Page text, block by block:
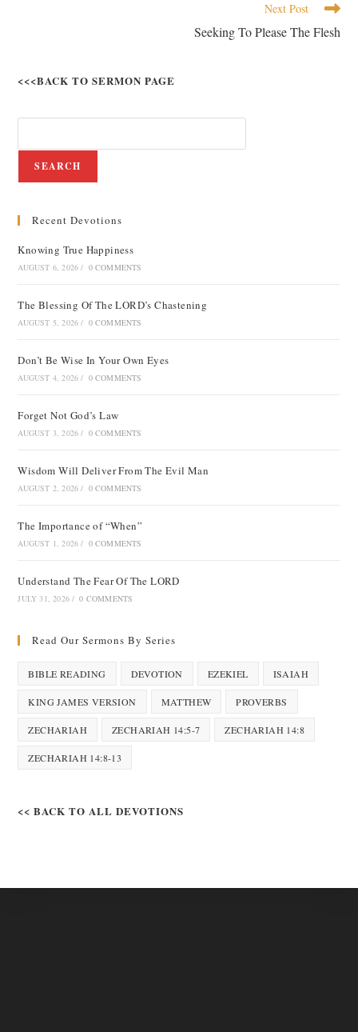
Next Post
Seeking To Please The Flesh
<<<BACK TO SERMON PAGE
SEARCH
Recent Devotions
Knowing True Happiness
AUGUST 6, 2026 / 0 COMMENTS
The Blessing Of The LORD’s Chastening
AUGUST 5, 2026 / 0 COMMENTS
Don’t Be Wise In Your Own Eyes
AUGUST 4, 2026 / 0 COMMENTS
Forget Not God’s Law
AUGUST 3, 2026 / 0 COMMENTS
Wisdom Will Deliver From The Evil Man
AUGUST 2, 2026 / 0 COMMENTS
The Importance of “When”
AUGUST 1, 2026 / 0 COMMENTS
Understand The Fear Of The LORD
JULY 31, 2026 / 0 COMMENTS
Read Our Sermons By Series
BIBLE READING DEVOTION EZEKIEL ISAIAH
KING JAMES VERSION MATTHEW PROVERBS
ZECHARIAH ZECHARIAH 14:5-7 ZECHARIAH 14:8
ZECHARIAH 14:8-13
<< BACK TO ALL DEVOTIONS